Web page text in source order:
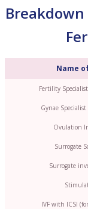
Name
Fertility
Gynae
Ovulation
Surrogate
Surrogate
IVF with ICSI